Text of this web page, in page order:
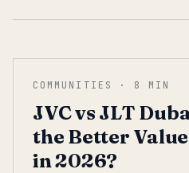
COMMUNITIES · 8 MIN
JVC vs JLT
the Better
in 2026?